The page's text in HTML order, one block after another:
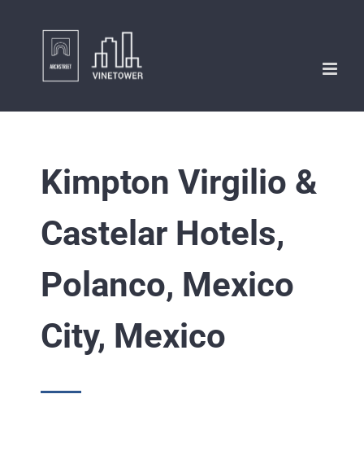
Kimpton Virgilio &
Castelar Hotels,
Polanco, Mexico
City, Mexico